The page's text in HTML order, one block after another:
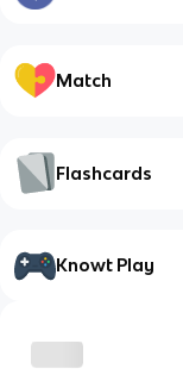
Match
Flashcards
Knowt Play